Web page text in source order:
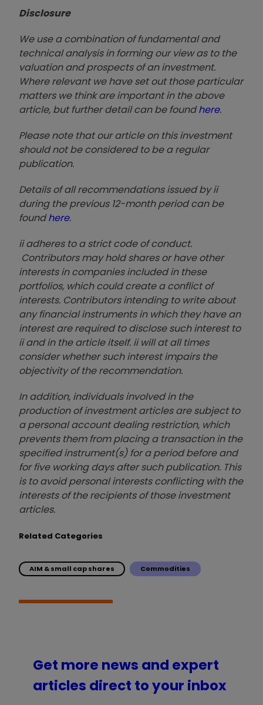
Disclosure
We use a combination of fundamental and
technical analysis in forming our view as to the
valuation and prospects of an investment.
Where relevant we have set out those particular
matters we think are important in the above
article, but further detail can be foundhere.
Please note that our article on this investment
should not be considered to be a regular
publication.
Details of all recommendations issued by ii
during the previous 12-month period can be
foundhere.
ii adheres to a strict code of conduct.
Contributors may hold shares or have other
interests in companies included in these
portfolios, which could create a conflict of
interests. Contributors intending to write about
any financial instruments in which they have an
interest are required to disclose such interest to
ii and in the article itself. ii will at all times
consider whether such interest impairs the
objectivity of the recommendation.
In addition, individuals involved in the
production of investment articles are subject to
a personal account dealing restriction, which
prevents them from placing a transaction in the
specified instrument(s) for a period before and
for five working days after such publication. This
is to avoid personal interests conflicting with the
interests of the recipients of those investment
articles.
Related Categories
AIM & small cap shares Commodities
Get more news and expert
articles direct to your inbox